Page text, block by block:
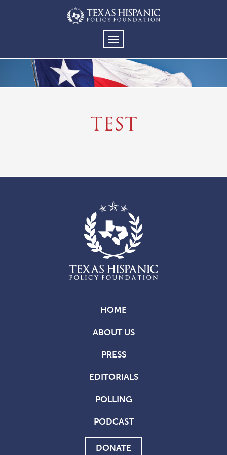
TOGGLE
NAVIGATION
TEST
HOME
ABOUT US
PRESS
EDITORIALS
POLLING
PODCAST
DONATE